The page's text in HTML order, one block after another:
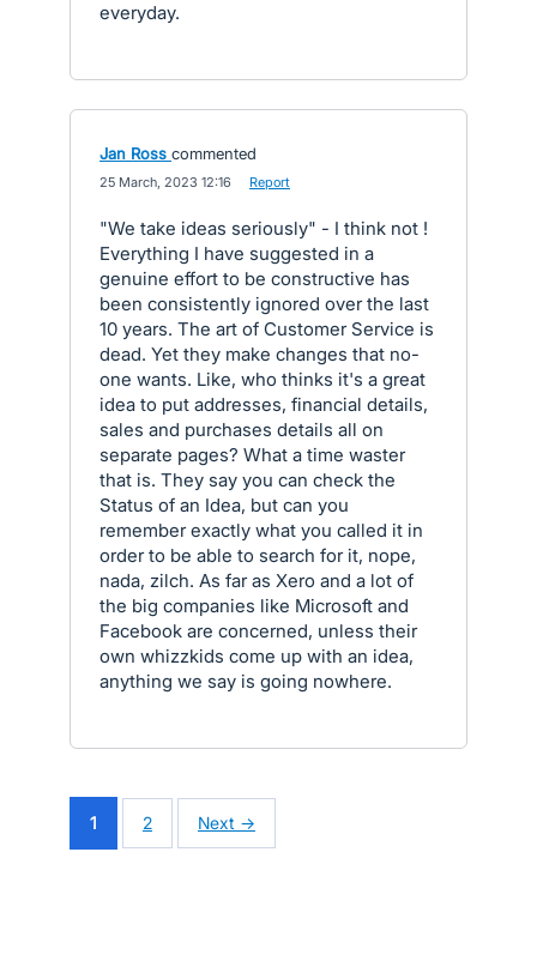
everyday.
Jan Ross commented
25 March, 2023 12:16 Report
"We take ideas seriously" - I think not !
Everything I have suggested in a
genuine effort to be constructive has
been consistently ignored over the last
10 years. The art of Customer Service is
dead. Yet they make changes that no-
one wants. Like, who thinks it's a great
idea to put addresses, financial details,
sales and purchases details all on
separate pages? What a time waster
that is. They say you can check the
Status of an Idea, but can you
remember exactly what you called it in
order to be able to search for it, nope,
nada, zilch. As far as Xero and a lot of
the big companies like Microsoft and
Facebook are concerned, unless their
own whizzkids come up with an idea,
anything we say is going nowhere.
1 2 Next →